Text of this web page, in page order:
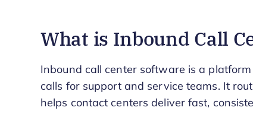
What is Inbound Call
Inbound call center software is a
calls for support and service teams. It
helps contact centers deliver fast,